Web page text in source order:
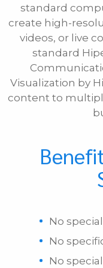
standard
create high-
videos, or live
standard
Visualization by
content to
No
No
No